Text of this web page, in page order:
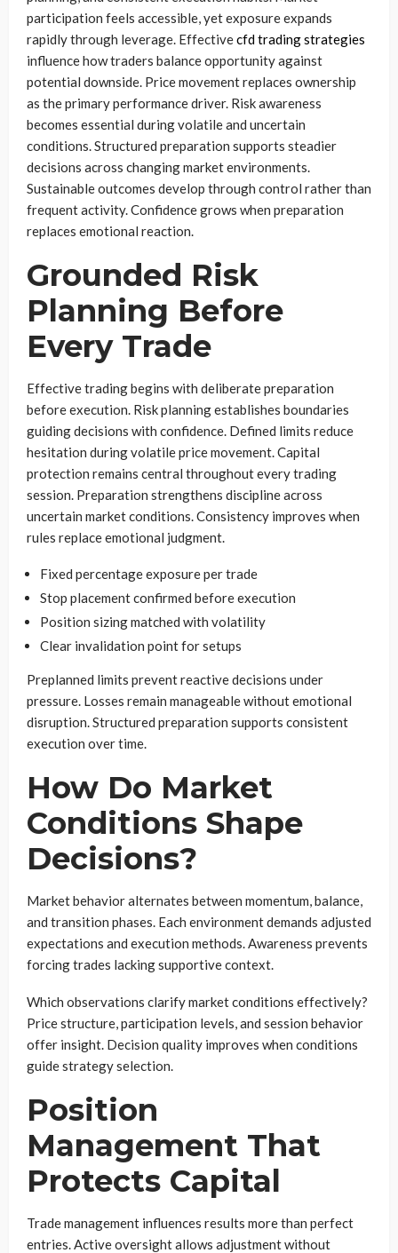
participation feels accessible, yet exposure expands
rapidly through leverage. Effectivecfd trading strategies
influence how traders balance opportunity against
potential downside. Price movement replaces ownership
as the primary performance driver. Risk awareness
becomes essential during volatile and uncertain
conditions. Structured preparation supports steadier
decisions across changing market environments.
Sustainable outcomes develop through control rather than
frequent activity. Confidence grows when preparation
replaces emotional reaction.
Grounded Risk
Planning Before
Every Trade
Effective trading begins with deliberate preparation
before execution. Risk planning establishes boundaries
guiding decisions with confidence. Defined limits reduce
hesitation during volatile price movement. Capital
protection remains central throughout every trading
session. Preparation strengthens discipline across
uncertain market conditions. Consistency improves when
rules replace emotional judgment.
Fixed percentage exposure per trade
Stop placement confirmed before execution
Position sizing matched with volatility
Clear invalidation point for setups
Preplanned limits prevent reactive decisions under
pressure. Losses remain manageable without emotional
disruption. Structured preparation supports consistent
execution over time.
How Do Market
Conditions Shape
Decisions?
Market behavior alternates between momentum, balance,
and transition phases. Each environment demands adjusted
expectations and execution methods. Awareness prevents
forcing trades lacking supportive context.
Which observations clarify market conditions effectively?
Price structure, participation levels, and session behavior
offer insight. Decision quality improves when conditions
guide strategy selection.
Position
Management That
Protects Capital
Trade management influences results more than perfect
entries. Active oversight allows adjustment without